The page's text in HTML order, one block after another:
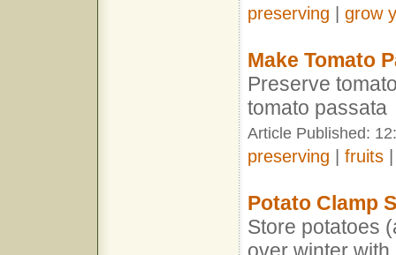
preserving grow
Make Tomato
Preserve
tomato passata
Article Published:
preserving fruits
Potato Clamp
Store potatoes